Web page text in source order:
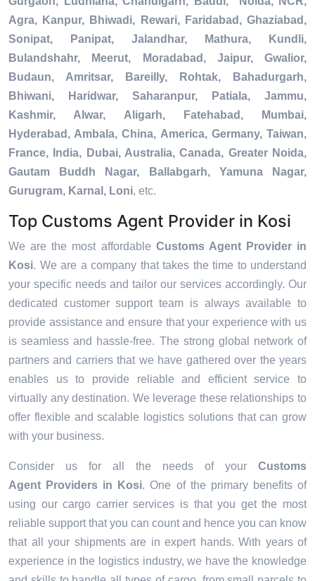
Agra, Kanpur, Bhiwadi, Rewari, Faridabad, Ghaziabad,
Sonipat, Panipat, Jalandhar, Mathura, Kundli,
Bulandshahr, Meerut, Moradabad, Jaipur, Gwalior,
Budaun, Amritsar, Bareilly, Rohtak, Bahadurgarh,
Bhiwani, Haridwar, Saharanpur, Patiala, Jammu,
Kashmir, Alwar, Aligarh, Fatehabad, Mumbai,
Hyderabad, Ambala, China, America, Germany, Taiwan,
France, India, Dubai, Australia, Canada, Greater Noida,
Gautam Buddh Nagar, Ballabgarh, Yamuna Nagar,
Gurugram, Karnal, Loni, etc.
Top Customs Agent Provider in Kosi
We are the most affordable Customs Agent Provider in
Kosi. We are a company that takes the time to understand
your specific needs and tailor our services accordingly. Our
dedicated customer support team is always available to
provide assistance and ensure that your experience with us
is seamless and hassle-free. The strong global network of
partners and carriers that we have gathered over the years
enables us to provide reliable and efficient service to
virtually any destination. We leverage these relationships to
offer flexible and scalable logistics solutions that can grow
with your business.
Consider us for all the needs of your Customs
Agent Providers in
Kosi. One of the primary benefits of
using our cargo carrier services is that you get the most
reliable support that you can count and hence you can know
that all your shipments are in expert hands. With years of
experience in the logistics industry, we have the knowledge